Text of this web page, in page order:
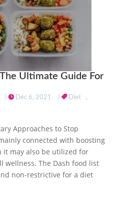
Ultimate Guide For
Dec 6, 2021 Diet
,
Approaches to Stop
connected with boosting
it may also be utilized for
wellness. The Dash food list
non-restrictive for a diet